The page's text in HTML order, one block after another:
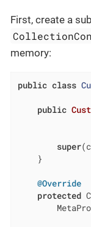
First, create a
memory:
public class
public
super
    }
@Override
protected